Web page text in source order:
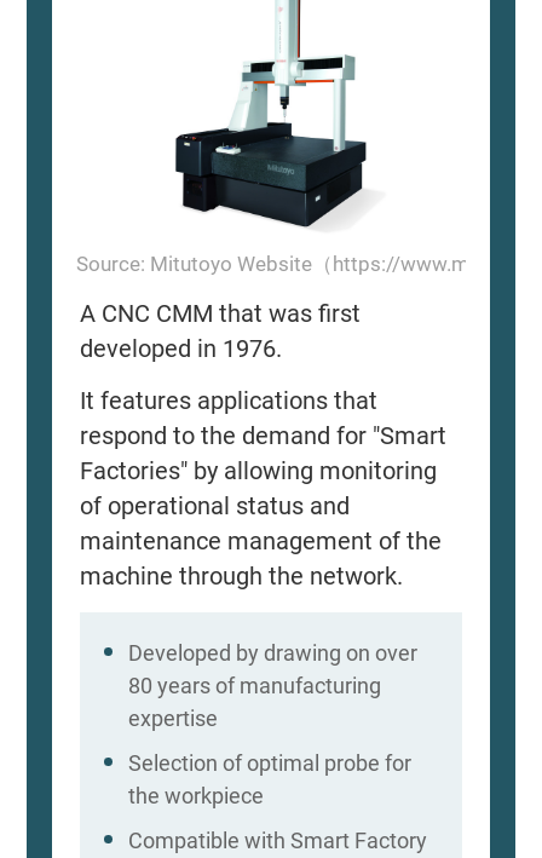
Source: Mitutoyo Website（https://
A CNC CMM that was first
developed in 1976.
It features applications that
respond to the demand for "Smart
Factories" by allowing monitoring
of operational status and
maintenance management of the
machine through the network.
Developed by drawing on over
80 years of manufacturing
expertise
Selection of optimal probe for
the workpiece
Compatible with Smart Factory